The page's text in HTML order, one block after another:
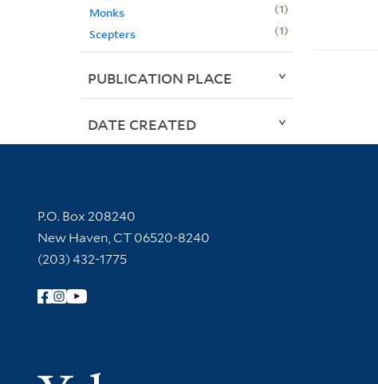
Monks
1
Scepters
1
PUBLICATION PLACE
DATE CREATED
Contact Information
P.O. Box 208240
New Haven, CT 06520-8240
(203) 432-1775
Follow Yale Library